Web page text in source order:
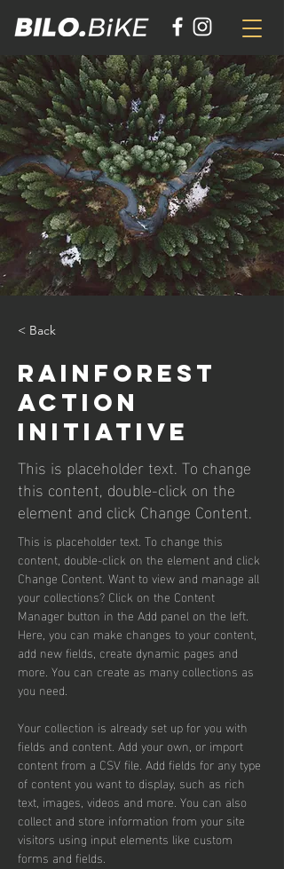
< Back
Rainforest
Action
Initiative
This is placeholder text. To change
this content, double-click on the
element and click Change Content.
This is placeholder text. To change this
content, double-click on the element and click
Change Content. Want to view and manage all
your collections? Click on the Content
Manager button in the Add panel on the left.
Here, you can make changes to your content,
add new fields, create dynamic pages and
more. You can create as many collections as
you need.
Your collection is already set up for you with
fields and content. Add your own, or import
content from a CSV file. Add fields for any type
of content you want to display, such as rich
text, images, videos and more. You can also
collect and store information from your site
visitors using input elements like custom
forms and fields.